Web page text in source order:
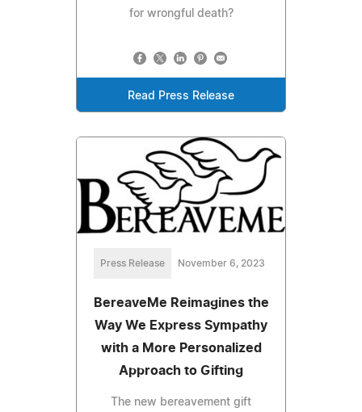
for wrongful death?
Read Press Release
Press Release November 6, 2023
BereaveMe Reimagines the
Way We Express Sympathy
with a More Personalized
Approach to Gifting
The new bereavement gift